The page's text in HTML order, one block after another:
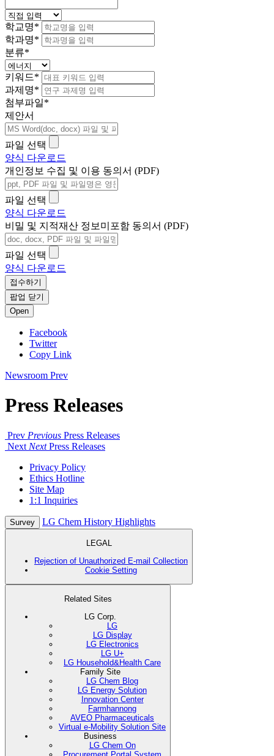
학교명*
학과명*
분류*
키워드*
과제명*
첨부파일*
제안서
파일 선택
양식 다운로드
개인정보 수집 및 이용 동의서 (PDF)
파일 선택
양식 다운로드
비밀 및 지적재산 정보미포함 동의서 (PDF)
파일 선택
양식 다운로드
접수하기
팝업 닫기
Open
Facebook
Twitter
Copy Link
Newsroom Prev
Press Releases
Prev Previous Press Releases
Next Next Press Releases
Privacy Policy
Ethics Hotline
Site Map
1:1 Inquiries
Survey LG Chem History Highlights
LEGAL
Rejection of Unauthorized E-mail Collection
Cookie Setting
Related Sites
LG Corp.
LG
LG Display
LG Electronics
LG U+
LG Household&Health Care
Family Site
LG Chem Blog
LG Energy Solution
Innovation Center
Farmhannong
AVEO Pharmaceuticals
Virtual e-Mobility Solution Site
Business
LG Chem On